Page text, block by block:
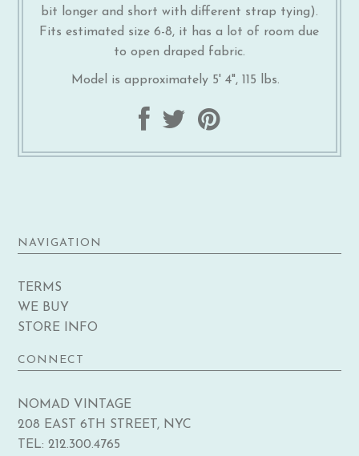
bit longer and short with different strap tying).
Fits estimated size 6-8, it has a lot of room due
to open draped fabric.
Model is approximately 5' 4", 115 lbs.
NAVIGATION
TERMS
WE BUY
STORE INFO
CONNECT
NOMAD VINTAGE
208 EAST 6TH STREET, NYC
TEL: 212.300.4765